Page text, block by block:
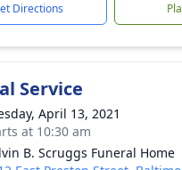
Directions
Service
April 13, 2021
at 10:30 am
B. Scruggs Funeral Home